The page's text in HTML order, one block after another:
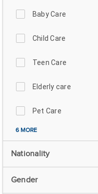
Baby Care
Child Care
Teen Care
Elderly care
Pet Care
6 MORE
Nationality
Gender